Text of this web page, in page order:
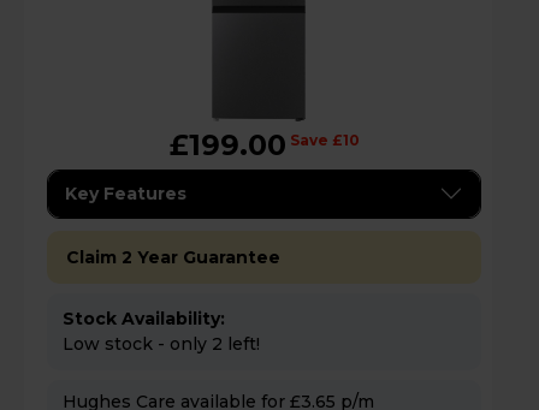
£199.00 Save £10
Key Features
Claim 2 Year Guarantee
Stock Availability:
Low stock - only 2 left!
Hughes Care available for £3.65 p/m